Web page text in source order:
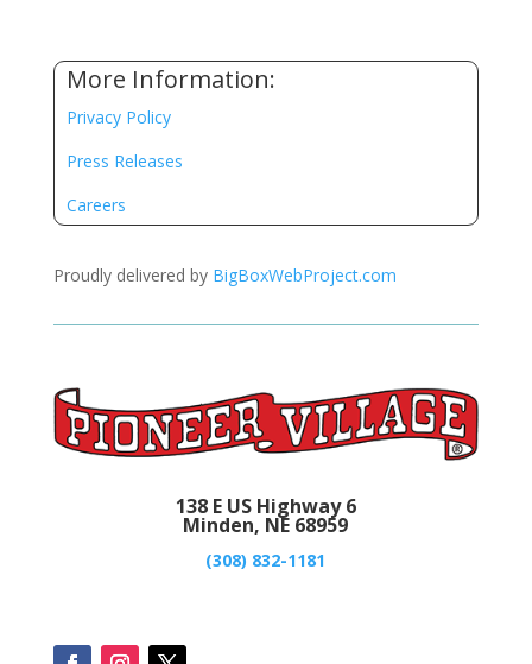
More Information:
Privacy Policy
Press Releases
Careers
Proudly delivered by BigBoxWebProject.com
138 E US Highway 6
Minden, NE 68959
(308) 832-1181